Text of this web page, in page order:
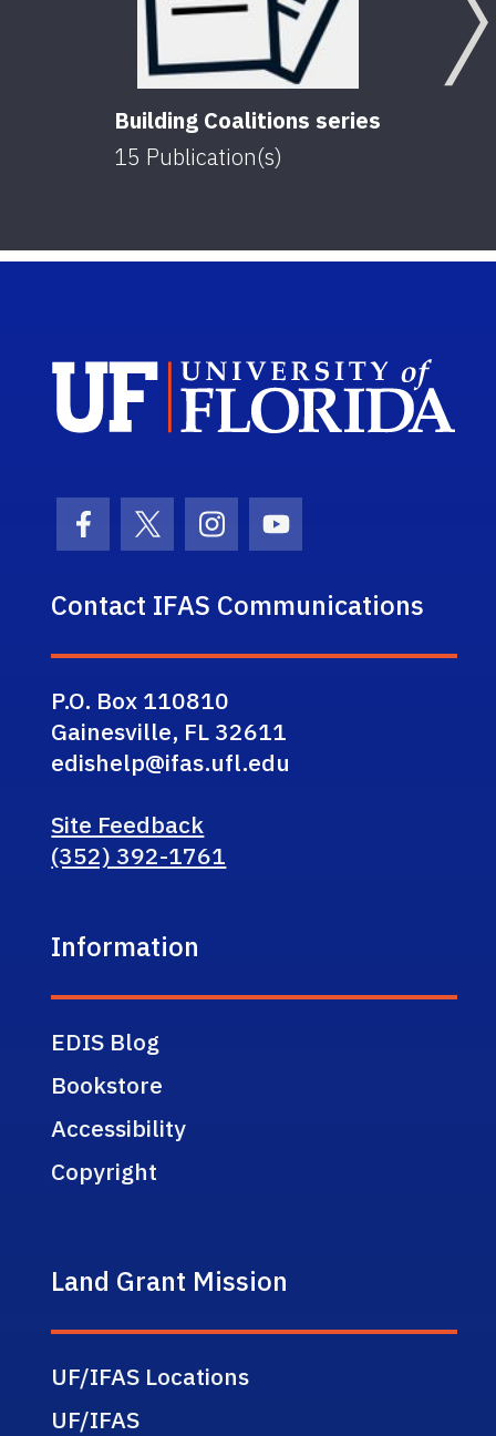
Building Coalitions series
15 Publication(s)
Facebook Icon
Twitter IconInstagram Icon
Youtube Icon
Contact IFAS Communications
P.O. Box 110810
Gainesville, FL 32611
edishelp@ifas.ufl.edu
Site Feedback
(352) 392-1761
Information
EDIS Blog
Bookstore
Accessibility
Copyright
Land Grant Mission
UF/IFAS Locations
UF/IFAS